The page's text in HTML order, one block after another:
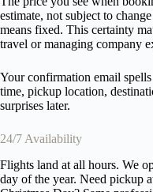
estimate, not subject to
means fixed. This certainty
travel or managing company
Your confirmation email
time, pickup location,
surprises later.
24/7 Availability
Flights land at all hours. We
day of the year. Need pickup